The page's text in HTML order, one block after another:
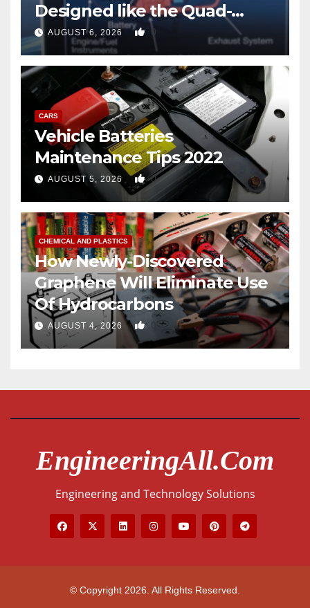
Designed like the Quad-
copter
AUGUST 6, 2026 0
CARS
Vehicle Batteries
Maintenance Tips 2022
AUGUST 5, 2026 0
CHEMICAL AND PLASTICS
How Newly-Discovered
Graphene Will Eliminate Use
Of Hydrocarbons
AUGUST 4, 2026 0
EngineeringAll.com
Engineering and Technology Solutions
© Copyright 2026. All Rights Reserved.